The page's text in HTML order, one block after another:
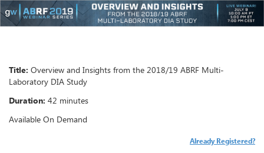
Title: Overview and Insights from the 2018/19 ABRF Multi-
Laboratory DIA Study
Duration: 42 minutes
Available On Demand
Already Registered?